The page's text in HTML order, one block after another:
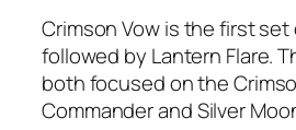
Crimson Vow is the first set
followed by Lantern Flare.
both focused on the
Commander and Silver